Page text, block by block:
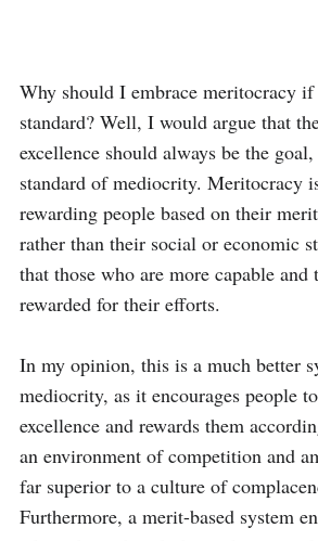
Why should I embrace meritocracy
standard? Well, I would argue that
excellence should always be the
standard of mediocrity. Meritocracy
rewarding people based on their
rather than their social or economic
that those who are more capable and
rewarded for their efforts.
In my opinion, this is a much better
mediocrity, as it encourages people
excellence and rewards them
an environment of competition and
far superior to a culture of
Furthermore, a merit-based system